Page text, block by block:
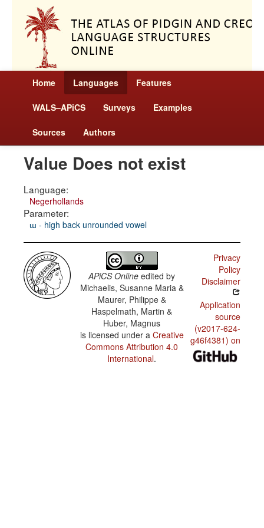
Home Languages Features
WALS–APiCS Surveys Examples
Sources Authors
Value Does not exist
Language:
Negerhollands
Parameter:
ɯ - high back unrounded vowel
APiCS Online edited by
Michaelis, Susanne Maria &
Maurer, Philippe &
Haspelmath, Martin &
Huber, Magnus
is licensed under a Creative
Commons Attribution 4.0
International.
Privacy
Policy
Disclaimer
Application
source
(v2017-624-
g46f4381) on